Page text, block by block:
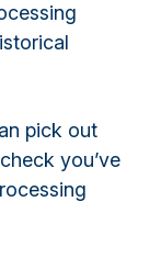
pick out
you’ve